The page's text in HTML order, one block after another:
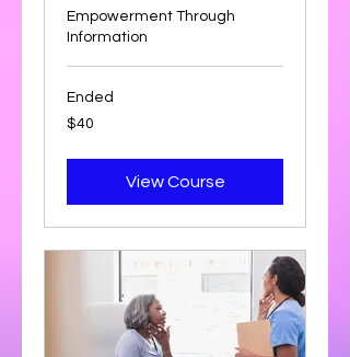
Empowerment Through
Information
Ended
40
US
$40
View Course